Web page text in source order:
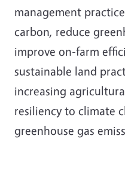
management
carbon, reduce
improve on-farm
sustainable land
increasing
resiliency to climate
greenhouse gas